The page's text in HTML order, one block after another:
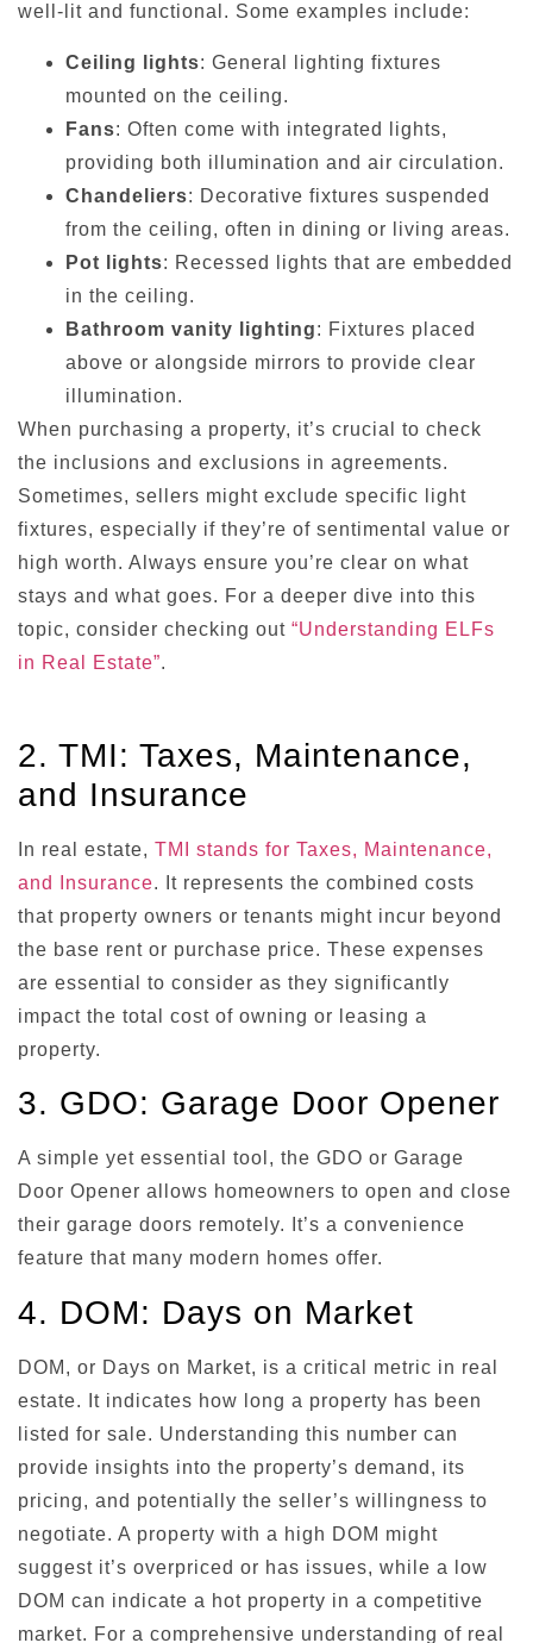
well-lit and functional. Some examples include:
Ceiling lights: General lighting fixtures
mounted on the ceiling.
Fans: Often come with integrated lights,
providing both illumination and air circulation.
Chandeliers: Decorative fixtures suspended
from the ceiling, often in dining or living areas.
Pot lights: Recessed lights that are embedded
in the ceiling.
Bathroom vanity lighting: Fixtures placed
above or alongside mirrors to provide clear
illumination.
When purchasing a property, it’s crucial to check
the inclusions and exclusions in agreements.
Sometimes, sellers might exclude specific light
fixtures, especially if they’re of sentimental value or
high worth. Always ensure you’re clear on what
stays and what goes. For a deeper dive into this
topic, consider checking out “Understanding ELFs
in Real Estate”.
2. TMI: Taxes, Maintenance,
and Insurance
In real estate, TMI stands for Taxes, Maintenance,
and Insurance. It represents the combined costs
that property owners or tenants might incur beyond
the base rent or purchase price. These expenses
are essential to consider as they significantly
impact the total cost of owning or leasing a
property.
3. GDO: Garage Door Opener
A simple yet essential tool, the GDO or Garage
Door Opener allows homeowners to open and close
their garage doors remotely. It’s a convenience
feature that many modern homes offer.
4. DOM: Days on Market
DOM, or Days on Market, is a critical metric in real
estate. It indicates how long a property has been
listed for sale. Understanding this number can
provide insights into the property’s demand, its
pricing, and potentially the seller’s willingness to
negotiate. A property with a high DOM might
suggest it’s overpriced or has issues, while a low
DOM can indicate a hot property in a competitive
market. For a comprehensive understanding of real